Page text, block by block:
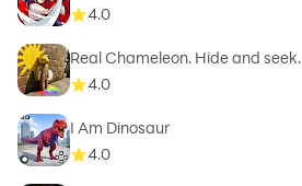
4.0
Real Chameleon. Hide and seek.
4.0
I Am Dinosaur
4.0